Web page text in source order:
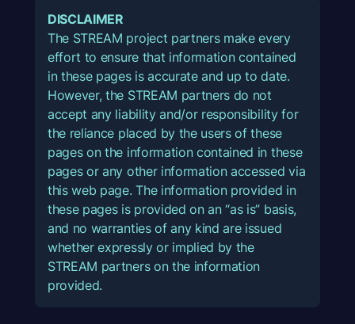
DISCLAIMER
The STREAM project partners make every
effort to ensure that information contained
in these pages is accurate and up to date.
However, the STREAM partners do not
accept any liability and/or responsibility for
the reliance placed by the users of these
pages on the information contained in these
pages or any other information accessed via
this web page. The information provided in
these pages is provided on an “as is” basis,
and no warranties of any kind are issued
whether expressly or implied by the
STREAM partners on the information
provided.